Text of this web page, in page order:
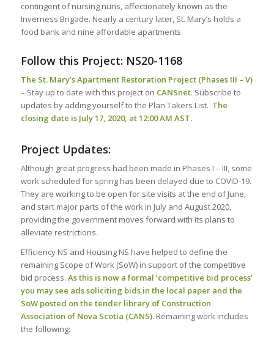
contingent of nursing nuns, affectionately known as the
Inverness Brigade. Nearly a century later, St. Mary’s holds a
food bank and nine affordable apartments.
Follow this Project: NS20-1168
The St. Mary’s Apartment Restoration Project (Phases III – V)
– Stay up to date with this project on CANSnet. Subscribe to
updates by adding yourself to the Plan Takers List. The
closing date is July 17, 2020, at 12:00 AM AST.
Project Updates:
Although great progress had been made in Phases I – III, some
work scheduled for spring has been delayed due to COVID-19.
They are working to be open for site visits at the end of June,
and start major parts of the work in July and August 2020,
providing the government moves forward with its plans to
alleviate restrictions.
Efficiency NS and Housing NS have helped to define the
remaining Scope of Work (SoW) in support of the competitive
bid process. As this is now a formal ‘competitive bid process’
you may see ads soliciting bids in the local paper and the
SoW posted on the tender library of Construction
Association of Nova Scotia (CANS).Remaining work includes
the following: